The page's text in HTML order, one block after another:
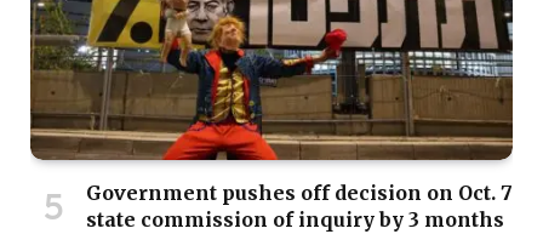
Government pushes off decision on Oct. 7
state commission of inquiry by 3 months